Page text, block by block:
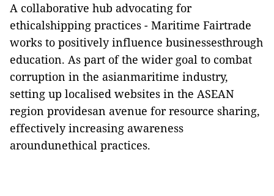
A collaborative hub advocating for
ethicalshipping practices - Maritime Fairtrade
works to positively influence businessesthrough
education. As part of the wider goal to combat
corruption in the asianmaritime industry,
setting up localised websites in the ASEAN
region providesan avenue for resource sharing,
effectively increasing awareness
aroundunethical practices.